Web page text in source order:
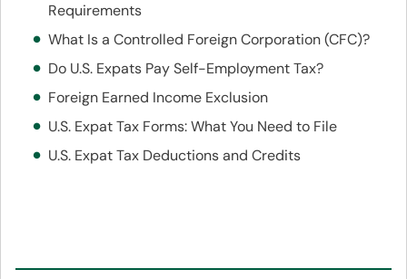
Requirements
What Is a Controlled Foreign Corporation (CFC)?
Do U.S. Expats Pay Self-Employment Tax?
Foreign Earned Income Exclusion
U.S. Expat Tax Forms: What You Need to File
U.S. Expat Tax Deductions and Credits